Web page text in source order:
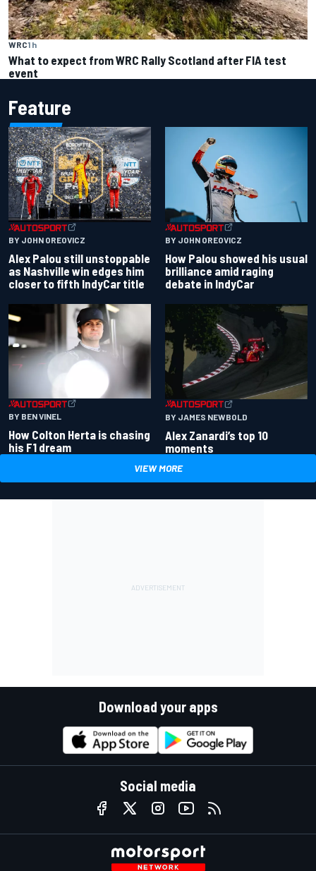
WRC1 h
What to expect from WRC Rally Scotland after FIA test
event
Feature
BY JOHN OREOVICZ
Alex Palou still unstoppable
as Nashville win edges him
closer to fifth IndyCar title
BY JOHN OREOVICZ
How Palou showed his usual
brilliance amid raging
debate in IndyCar
BY BEN VINEL
How Colton Herta is chasing
his F1 dream
BY JAMES NEWBOLD
Alex Zanardi’s top 10
moments
VIEW MORE
Download your apps
Social media